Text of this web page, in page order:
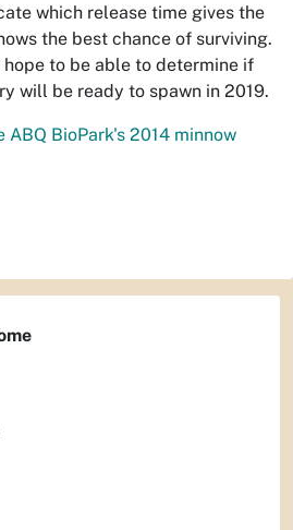
which release time gives the
the best chance of surviving.
to be able to determine if
will be ready to spawn in 2019.
BioPark's 2014 minnow